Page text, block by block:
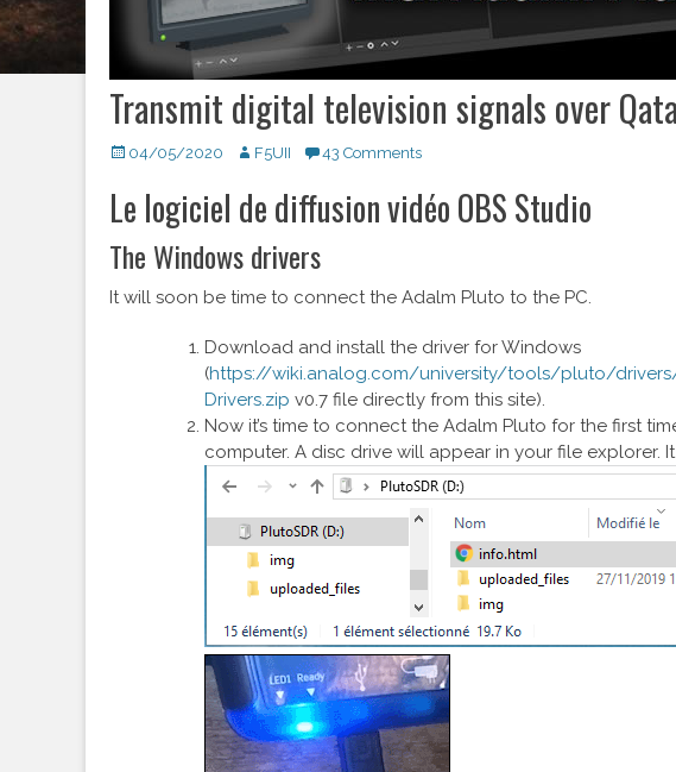
Transmit digital television signals over
Posted
04/05/2020 Author
F5UII 43 Comments
Le logiciel de diffusion vidéo OBS Studio
The Windows drivers
It will soon be time to connect the Adalm Pluto to the PC.
Download and install the driver for Windows
(https://wiki.analog.com/university/tools/pluto/
Drivers.zip v0.7 file directly from this site).
Now it’s time to connect the Adalm Pluto for the first
computer. A disc drive will appear in your file explorer.